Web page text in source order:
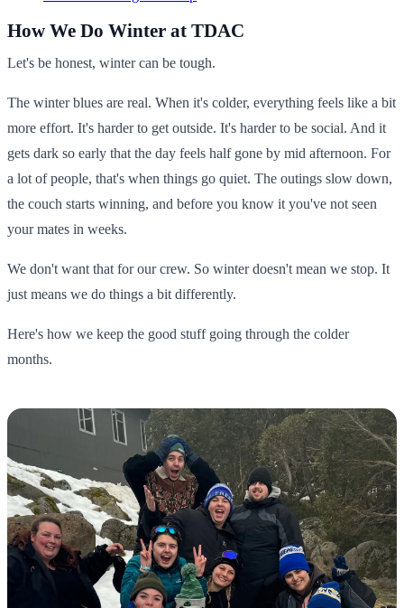
How We Do Winter at TDAC
Let's be honest, winter can be tough.
The winter blues are real. When it's colder, everything feels like a bit
more effort. It's harder to get outside. It's harder to be social. And it
gets dark so early that the day feels half gone by mid afternoon. For
a lot of people, that's when things go quiet. The outings slow down,
the couch starts winning, and before you know it you've not seen
your mates in weeks.
We don't want that for our crew. So winter doesn't mean we stop. It
just means we do things a bit differently.
Here's how we keep the good stuff going through the colder
months.